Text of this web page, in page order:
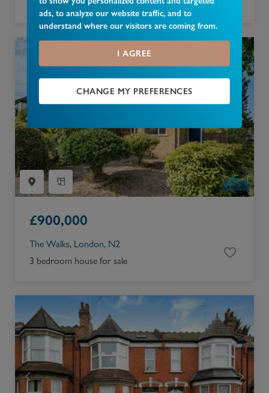
ads, to analyze our website traffic, and to
understand where our visitors are coming from.
I AGREE
CHANGE MY PREFERENCES
2 bedroom apartment for sale
£900,000
The Walks, London, N2
3 bedroom house for sale